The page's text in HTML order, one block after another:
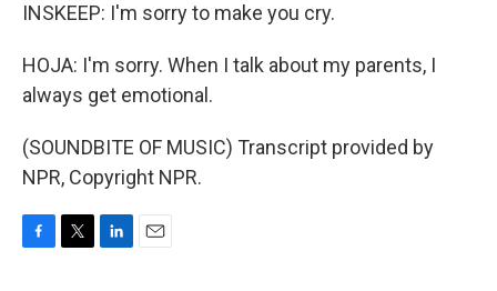
INSKEEP: I'm sorry to make you cry.
HOJA: I'm sorry. When I talk about my parents, I
always get emotional.
(SOUNDBITE OF MUSIC) Transcript provided by
NPR, Copyright NPR.